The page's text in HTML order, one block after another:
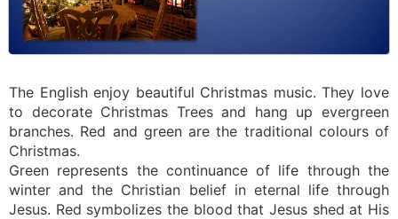
The English enjoy beautiful Christmas music. They love
to decorate Christmas Trees and hang up evergreen
branches. Red and green are the traditional colours of
Christmas.
Green represents the continuance of life through the
winter and the Christian belief in eternal life through
Jesus. Red symbolizes the blood that Jesus shed at His